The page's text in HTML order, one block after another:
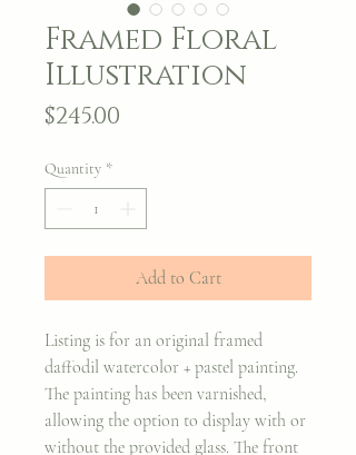
Framed Floral
Illustration
$245.00
Quantity *
Add to Cart
Listing is for an original framed
daffodil watercolor + pastel painting.
The painting has been varnished,
allowing the option to display with or
without the provided glass. The front